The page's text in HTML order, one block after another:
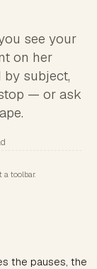
see your
on her
by subject,
— or ask
a toolbar.
the pauses, the